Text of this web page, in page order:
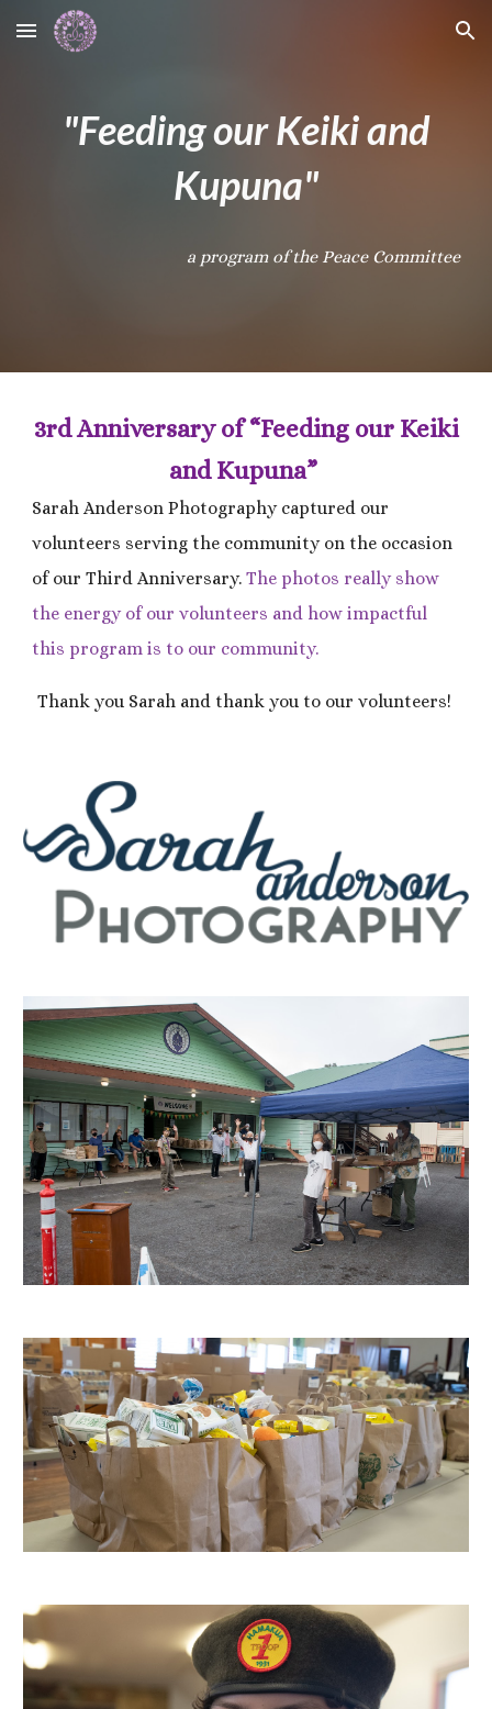
Skip to main content Skip to navigation
"Feeding our Keiki and
Kupuna"
a program of the Peace Committee
3rd Anniversary of “Feeding our Keiki
and Kupuna”
Sarah Anderson Photography captured our
volunteers serving the community on the occasion
of our Third Anniversary.The photos really show
the energy of our volunteers and how impactful
this program is to our community.
Thank you Sarah and thank you to our volunteers!